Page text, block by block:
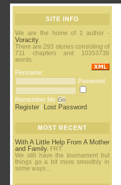
SITE INFO
We are the home of 1 author -
Voracity.
There are 293 stories consisting of
711 chapters and 10353736
words.
Penname:
Password:
Remember Me
Register Lost Password
MOST RECENT
With A Little Help From A Mother
and Family. FRT
We still have the tournament but
things go a bit more smoothly in
some ways...